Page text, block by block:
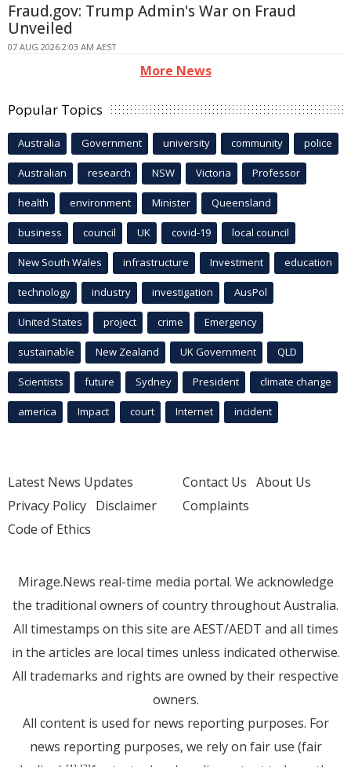
Fraud.gov: Trump Admin's War on Fraud
Unveiled
07 AUG 2026 2:03 AM AEST
More News
Popular Topics
Australia Government university community police
Australian research NSW Victoria Professor
health environment Minister Queensland
business council UK covid-19 local council
New South Wales infrastructure Investment education
technology industry investigation AusPol
United States project crime Emergency
sustainable New Zealand UK Government QLD
Scientists future Sydney President climate change
america Impact court Internet incident
Latest News Updates
Privacy Policy Disclaimer
Code of Ethics
Contact Us About Us
Complaints
Mirage.News real-time media portal. We acknowledge
the traditional owners of country throughout Australia.
All timestamps on this site are AEST/AEDT and all times
in the articles are local times unless indicated otherwise.
All trademarks and rights are owned by their respective
owners.
All content is used for news reporting purposes. For
news reporting purposes, we rely on fair use (fair